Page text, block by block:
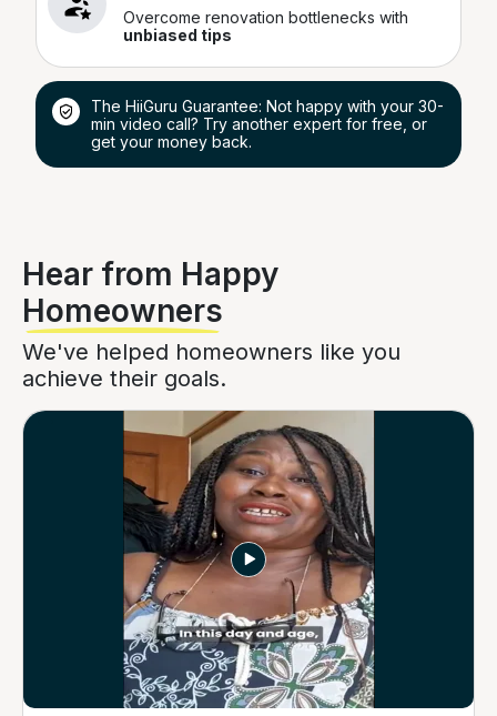
Overcome renovation bottlenecks with
unbiased tips
The HiiGuru Guarantee: Not happy with your 30-
min video call? Try another expert for free, or
get your money back.
Hear from Happy
Homeowners
We've helped homeowners like you
achieve their goals.